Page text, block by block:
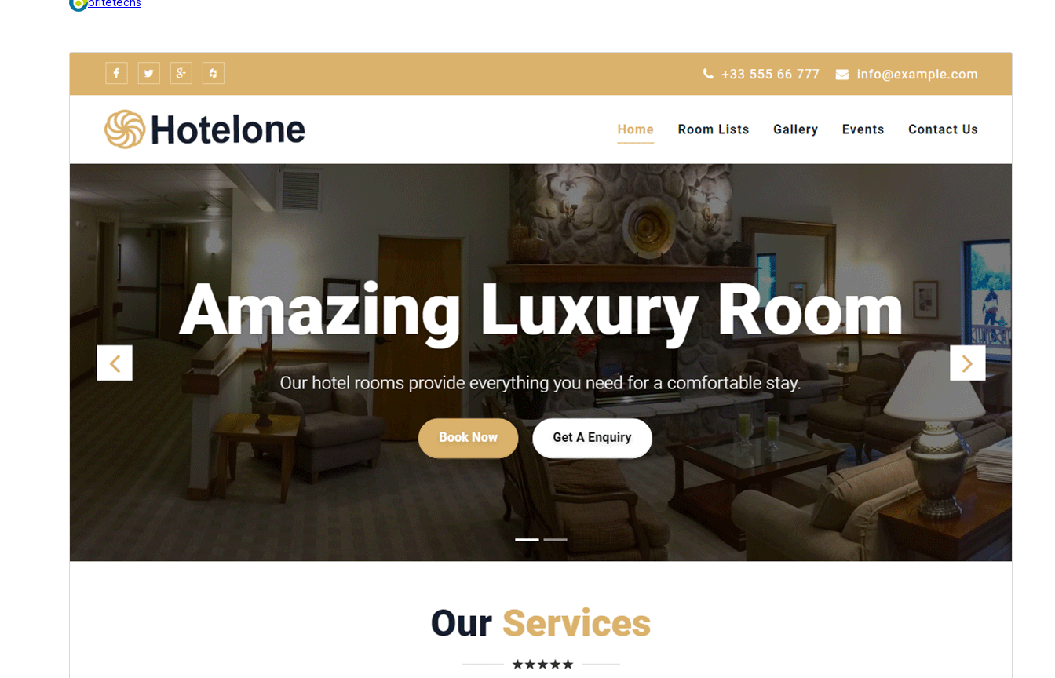
Version
1.8.0
Active installations
600+
PHP version
Theme homepage